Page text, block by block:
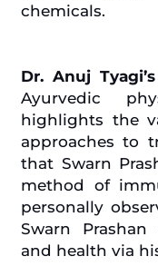
chemicals.
Dr. Anuj
Ayurvedic
highlights the
approaches to
that Swarn
method of
personally
Swarn Prashan
and health via